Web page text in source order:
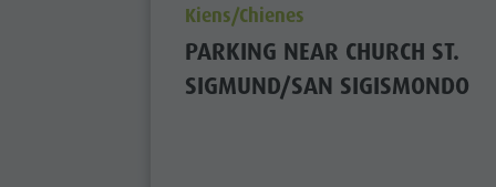
aria.poi_location_prefix
Kiens/Chienes
PARKING NEAR CHURCH ST.
SIGMUND/SAN SIGISMONDO